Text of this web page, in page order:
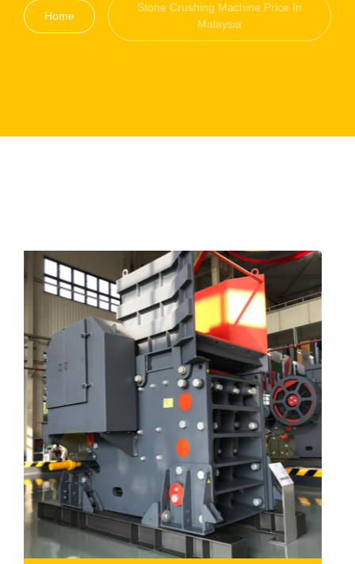
Home
Stone Crushing Machine Price In
Malaysia